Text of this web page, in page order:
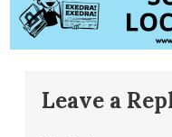
Leave a